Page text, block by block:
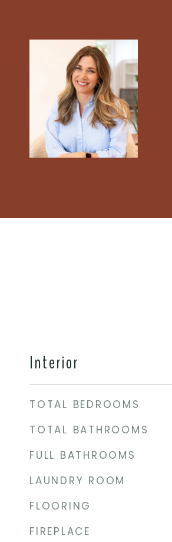
Interior
TOTAL BEDROOMS
TOTAL BATHROOMS
FULL BATHROOMS
LAUNDRY ROOM
FLOORING
FIREPLACE